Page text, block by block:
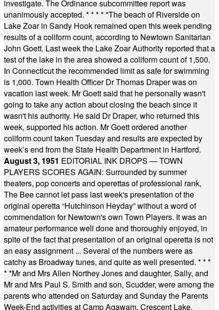
investigate. The Ordinance subcommittee report was
unanimously accepted. * * * * *The beach of Riverside on
Lake Zoar in Sandy Hook remained open this week pending
results of a coliform count, according to Newtown Sanitarian
John Goett. Last week the Lake Zoar Authority reported that a
test of the lake in the area showed a coliform count of 1,500.
In Connecticut the recommended limit as safe for swimming
is 1,000. Town Health Officer Dr Thomas Draper was on
vacation last week. Mr Goett said that he personally wasn't
going to take any action about closing the beach since it
wasn't his authority. He said Dr Draper, who returned this
week, supported his action. Mr Goett ordered another
coliform count taken Tuesday and results are expected by
week’s end from the State Health Department in Hartford.
August 3, 1951 EDITORIAL INK DROPS — TOWN
PLAYERS SCORES AGAIN: Surrounded by summer
theaters, pop concerts and operettas of professional rank,
The Bee cannot let pass last week's presentation of the
original operetta “Hutchinson Heyday” without a word of
commendation for Newtown's own Town Players. It was an
amateur performance well done and thoroughly enjoyed, in
spite of the fact that presentation of an original operetta is not
an easy assignment ... Several of the numbers were as
catchy as Broadway tunes, and quite as well presented. * * *
* *Mr and Mrs Allen Northey Jones and daughter, Sally, and
Mr and Mrs Paul S. Smith and son, Scudder, were among the
parents who attended on Saturday and Sunday the Parents
Week-End activities at Camp Agawam, Crescent Lake,